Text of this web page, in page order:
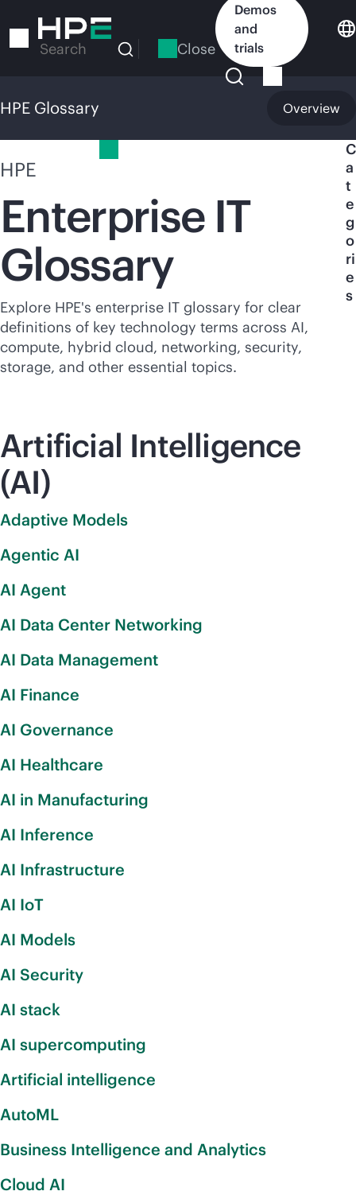
to
Search Close
Demos
and
trials
HPE Glossary Overview
HPE
Enterprise IT
Glossary
Explore HPE's enterprise IT glossary for clear
definitions of key technology terms across AI,
compute, hybrid cloud, networking, security,
storage, and other essential topics.
C
a
t
e
g
o
ri
e
s
Artificial Intelligence
(AI)
Adaptive Models
Agentic AI
AI Agent
AI Data Center Networking
AI Data Management
AI Finance
AI Governance
AI Healthcare
AI in Manufacturing
AI Inference
AI Infrastructure
AI IoT
AI Models
AI Security
AI stack
AI supercomputing
Artificial intelligence
AutoML
Business Intelligence and Analytics
Cloud AI